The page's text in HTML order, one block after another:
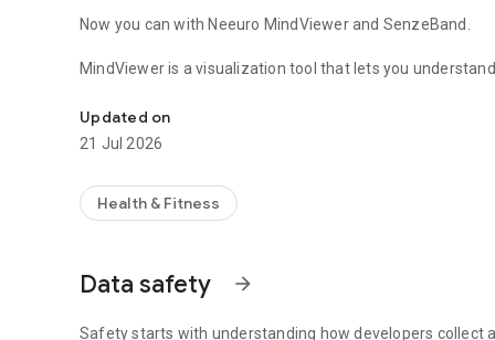
Now you can with Neeuro MindViewer and SenzeBand.
MindViewer is a visualization tool that lets you
(electroencephalogram or EEG) and gauge mental
Put on your SenzeBand, use MindViewer to record your
increased in this activity. This shows how ready you are
Be creative and inquisitive, get to know your mind better
Updated on
21 Jul 2026
Health & Fitness
Data safety arrow_forward
Safety starts with understanding how developers collect